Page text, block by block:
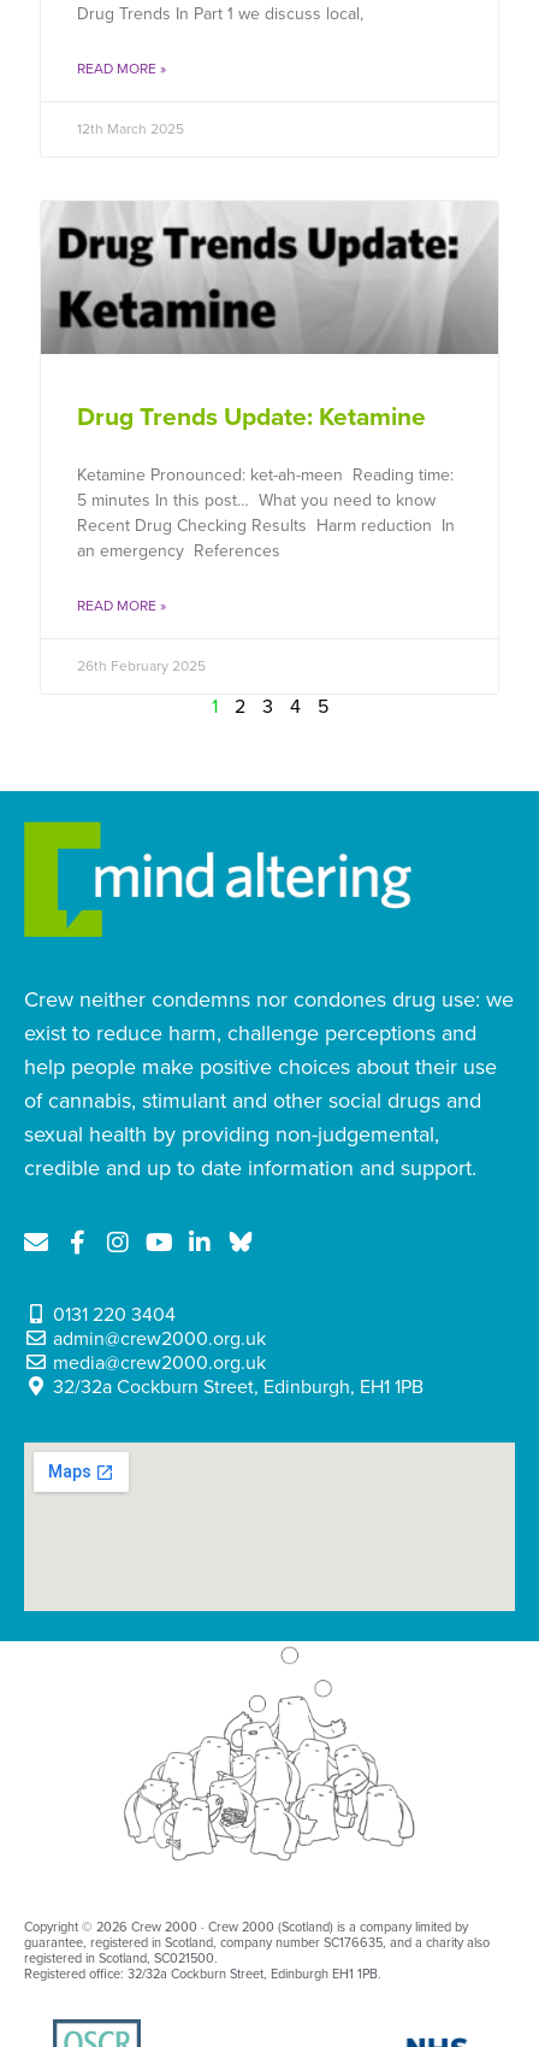
Drug Trends In Part 1 we discuss local,
READ MORE »
12th March 2025
Drug Trends Update: Ketamine
Ketamine Pronounced: ket-ah-meen Reading time:
5 minutes In this post… What you need to know
Recent Drug Checking Results Harm reduction In
an emergency References
READ MORE »
26th February 2025
1 2 3 4 5
Crew neither condemns nor condones drug use: we
exist to reduce harm, challenge perceptions and
help people make positive choices about their use
of cannabis, stimulant and other social drugs and
sexual health by providing non-judgemental,
credible and up to date information and support.
0131 220 3404
admin@crew2000.org.uk
media@crew2000.org.uk
32/32a Cockburn Street, Edinburgh, EH1 1PB
Copyright © 2026 Crew 2000 · Crew 2000 (Scotland) is a company limited by
guarantee, registered in Scotland, company number SC176635, and a charity also
registered in Scotland, SC021500.
Registered office: 32/32a Cockburn Street, Edinburgh EH1 1PB.